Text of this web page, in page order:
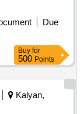
Due
Buy for
500 Points
Kalyan,